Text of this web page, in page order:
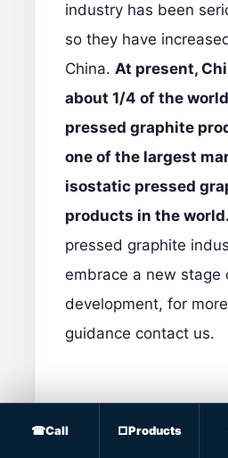
industry has been
so they have
China. At present,
about 1/4 of the
pressed graphite
one of the largest
isostatic pressed
products in the world.
pressed graphite
embrace a new stage
development, for
guidance contact us.
Call Products